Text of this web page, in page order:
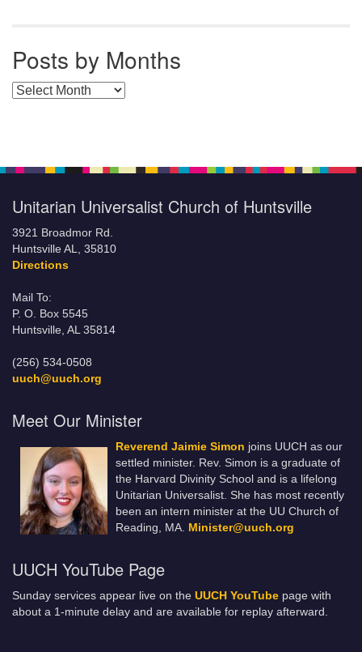
Posts by Months
Posts by Months
Unitarian Universalist Church of Huntsville
3921 Broadmor Rd.
Huntsville AL, 35810
Directions
Mail To:
P. O. Box 5545
Huntsville, AL 35814
(256) 534-0508
uuch@uuch.org
Meet Our Minister
Reverend Jaimie Simon joins UUCH as our
settled minister. Rev. Simon is a graduate of
the Harvard Divinity School and is a lifelong
Unitarian Universalist. She has most recently
been an intern minister at the UU Church of
Reading, MA. Minister@uuch.org
UUCH YouTube Page
Sunday services appear live on the UUCH YouTube page with
about a 1-minute delay and are available for replay afterward.